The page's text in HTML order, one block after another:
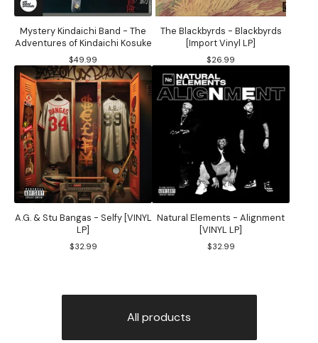
Mystery Kindaichi Band - The
Adventures of Kindaichi Kosuke
$49.99
The Blackbyrds - Blackbyrds
[Import Vinyl LP]
$26.99
A.G. & Stu Bangas - Selfy [VINYL
LP]
$32.99
Natural Elements - Alignment
[VINYL LP]
$32.99
All products